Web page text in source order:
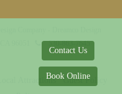
Contact Us
Book Online
530-863-7645
Local Attractions
Guest Policy